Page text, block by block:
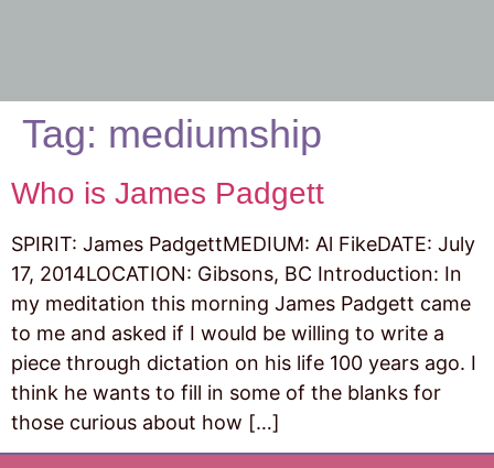
Tag: mediumship
Who is James Padgett
SPIRIT: James PadgettMEDIUM: Al FikeDATE: July
17, 2014LOCATION: Gibsons, BC Introduction: In
my meditation this morning James Padgett came
to me and asked if I would be willing to write a
piece through dictation on his life 100 years ago. I
think he wants to fill in some of the blanks for
those curious about how […]